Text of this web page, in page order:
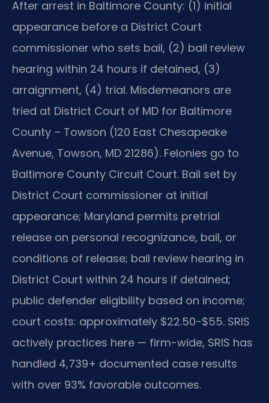
After arrest in Baltimore County: (1) initial
appearance before a District Court
commissioner who sets bail, (2) bail review
hearing within 24 hours if detained, (3)
arraignment, (4) trial. Misdemeanors are
tried at District Court of MD for Baltimore
County – Towson (120 East Chesapeake
Avenue, Towson, MD 21286). Felonies go to
Baltimore County Circuit Court. Bail set by
District Court commissioner at initial
appearance; Maryland permits pretrial
release on personal recognizance, bail, or
conditions of release; bail review hearing in
District Court within 24 hours if detained;
public defender eligibility based on income;
court costs: approximately $22.50-$55. SRIS
actively practices here — firm-wide, SRIS has
handled 4,739+ documented case results
with over 93% favorable outcomes.